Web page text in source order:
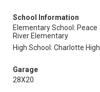
School Information
Elementary School: Peace
River Elementary
High School: Charlotte High
Garage
28X20